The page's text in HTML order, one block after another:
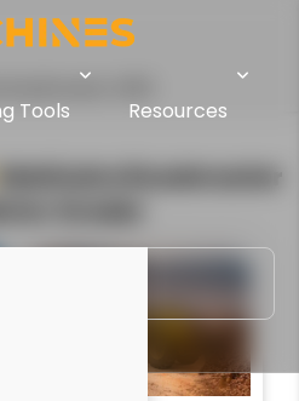
Tools Resources
G100